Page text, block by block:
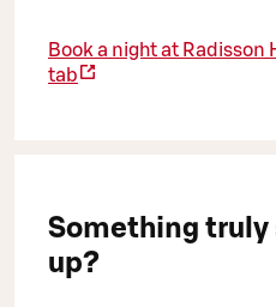
Book a night at Radisson
tab
Something
up?